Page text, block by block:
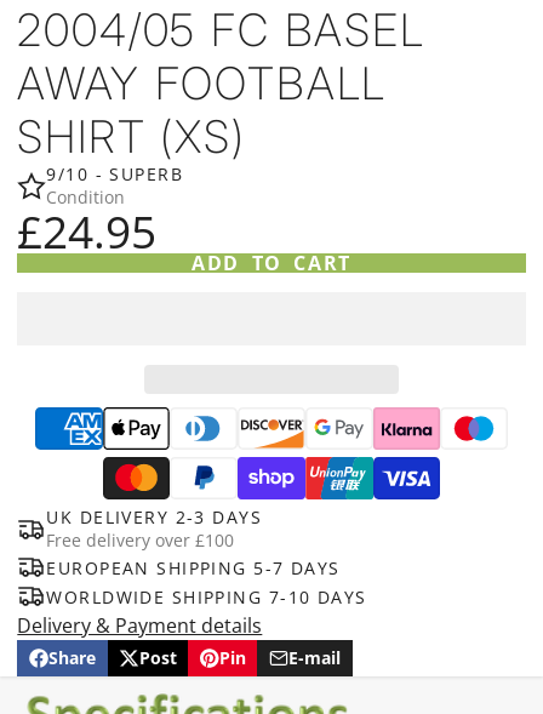
2004/05 FC BASEL
AWAY FOOTBALL
SHIRT (XS)
9/10 - SUPERB
Condition
£24.95
ADD TO CART
UK DELIVERY 2-3 DAYS
Free delivery over £100
EUROPEAN SHIPPING 5-7 DAYS
WORLDWIDE SHIPPING 7-10 DAYS
Delivery & Payment details
Share
Share
on
Opens
in
Post
Post
on
Opens
Pin
Pin
Opens
E-mail
Share